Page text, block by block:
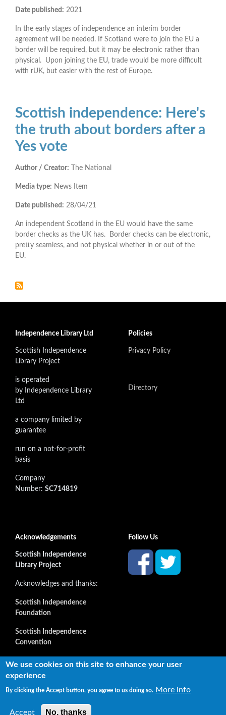
Date published: 2021
In the early stages of independence an interim border
agreement will be needed. If Scotland were to join the EU a
border will be required, but it may be electronic rather than
physical. Upon joining the EU, trade would be more difficult
with rUK, but easier with the rest of Europe.
Scottish independence: Here's
the truth about borders after a
Yes vote
Author / Creator: The National
Media type: News Item
Date published: 28/04/21
An independent Scotland in the EU would have the same
border checks as the UK has. Border checks can be electronic,
pretty seamless, and not physical whether in or out of the
EU.
Independence Library Ltd
Scottish Independence
Library Project
is operated
by Independence Library
Ltd
a company limited by
guarantee
run on a not-for-profit
basis
Company
Number: SC714819
Policies
Privacy Policy
Directory
Acknowledgements
Scottish Independence
Library Project
Acknowledges and thanks:
Scottish Independence
Foundation
Scottish Independence
Convention
and all our supporters
Follow Us
Copyright © 2022 Independence Library Ltd, all rights
reproduced or quoted here are not affected.
We use cookies on this site to enhance your user
experience
By clicking the Accept button, you agree to us doing so. More info
Accept No, thanks